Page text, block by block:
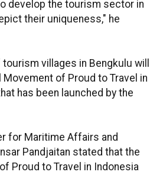
develop the tourism sector in
their uniqueness," he
villages in Bengkulu will
of Proud to Travel in
has been launched by the
for Maritime Affairs and
Pandjaitan stated that the
Proud to Travel in Indonesia